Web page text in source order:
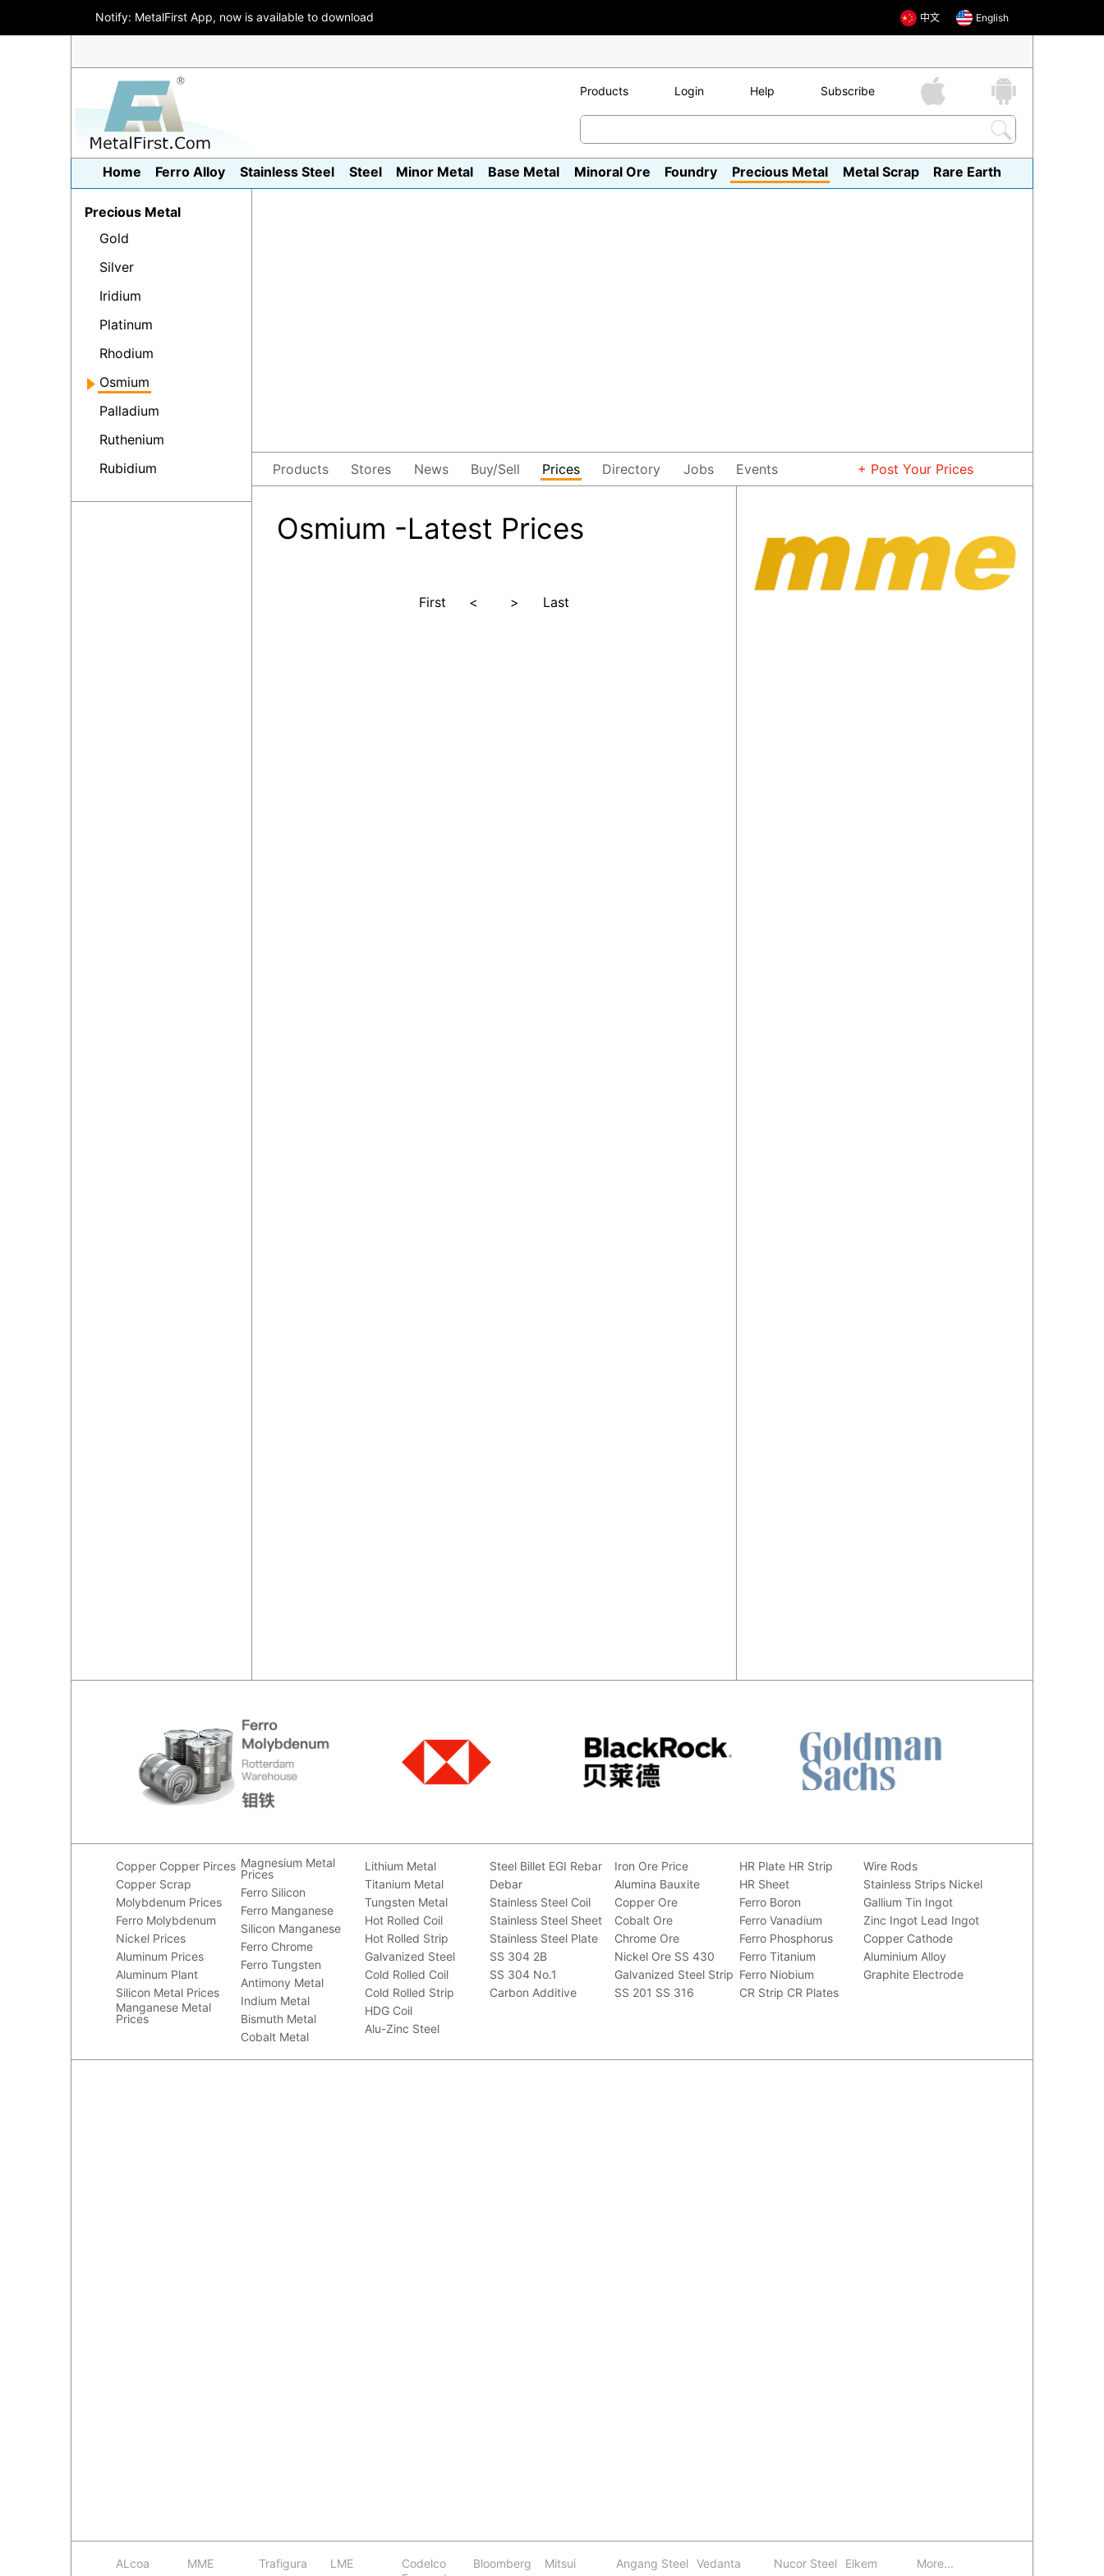
Notify: MetalFirst App, now is available to download 中文 English
Products Login Help Subscribe
Home Ferro Alloy Stainless Steel Steel Minor Metal Base Metal Minoral Ore Foundry Precious Metal Metal Scrap Rare Earth
Precious Metal
Gold
Silver
Iridium
Platinum
Rhodium
Osmium
Palladium
Ruthenium
Rubidium
Products Stores News Buy/Sell Prices Directory Jobs Events + Post Your Prices
Osmium -Latest Prices
First < > Last
Copper Copper Pirces
Copper Scrap
Molybdenum Prices
Ferro Molybdenum
Nickel Prices
Aluminum Prices
Aluminum Plant
Silicon Metal Prices
Manganese Metal
Prices
Magnesium Metal
Prices
Ferro Silicon
Ferro Manganese
Silicon Manganese
Ferro Chrome
Ferro Tungsten
Antimony Metal
Indium Metal
Bismuth Metal
Cobalt Metal
Lithium Metal
Titanium Metal
Tungsten Metal
Hot Rolled Coil
Hot Rolled Strip
Galvanized Steel
Cold Rolled Coil
Cold Rolled Strip
HDG Coil
Alu-Zinc Steel
Steel Billet EGI Rebar
Debar
Stainless Steel Coil
Stainless Steel Sheet
Stainless Steel Plate
SS 304 2B
SS 304 No.1
Carbon Additive
Iron Ore Price
Alumina Bauxite
Copper Ore
Cobalt Ore
Chrome Ore
Nickel Ore SS 430
Galvanized Steel Strip
SS 201 SS 316
HR Plate HR Strip
HR Sheet
Ferro Boron
Ferro Vanadium
Ferro Phosphorus
Ferro Titanium
Ferro Niobium
CR Strip CR Plates
Wire Rods
Stainless Strips Nickel
Gallium Tin Ingot
Zinc Ingot Lead Ingot
Copper Cathode
Aluminium Alloy
Graphite Electrode
ALcoa
MME
Trafigura
LME
Codelco
Bloomberg
Mitsui
Angang Steel
Vedanta
Nucor Steel
Elkem
More...